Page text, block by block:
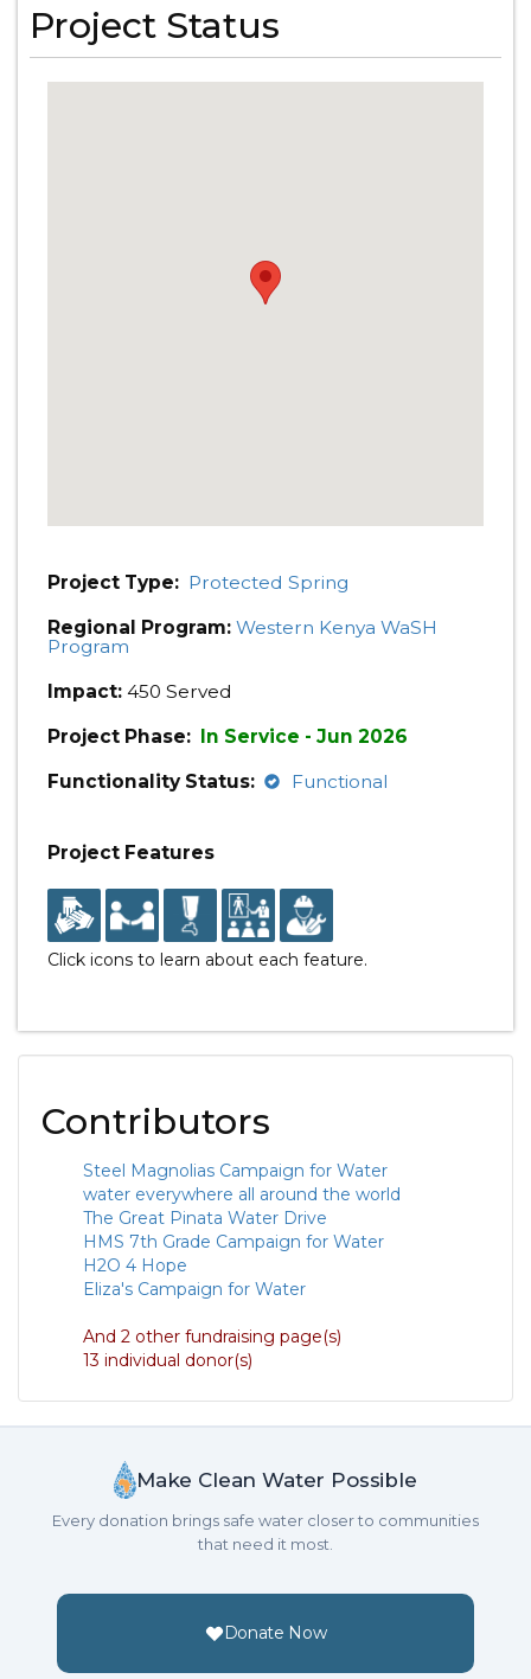
Project Status
Project Type: Protected Spring
Regional Program: Western Kenya WaSH
Program
Impact: 450 Served
Project Phase: In Service - Jun 2026
Functionality Status:
Functional
Project Features
Click icons to learn about each feature.
Contributors
Steel Magnolias Campaign for Water
water everywhere all around the world
The Great Pinata Water Drive
HMS 7th Grade Campaign for Water
H2O 4 Hope
Eliza's Campaign for Water
And 2 other fundraising page(s)
13 individual donor(s)
Make Clean Water Possible
Every donation brings safe water closer to communities
that need it most.
Donate Now